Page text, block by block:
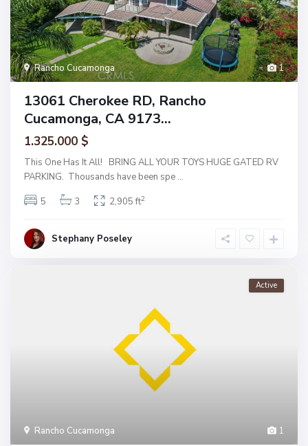
1
Rancho Cucamonga
13061 Cherokee RD, Rancho
Cucamonga, CA 9173...
1.325.000 $
This One Has It All! BRING ALL YOUR TOYS HUGE GATED RV
PARKING. Thousands have been spe ...
5
3 2,905 ft2
Stephany Poseley
1
Rancho Cucamonga
Active